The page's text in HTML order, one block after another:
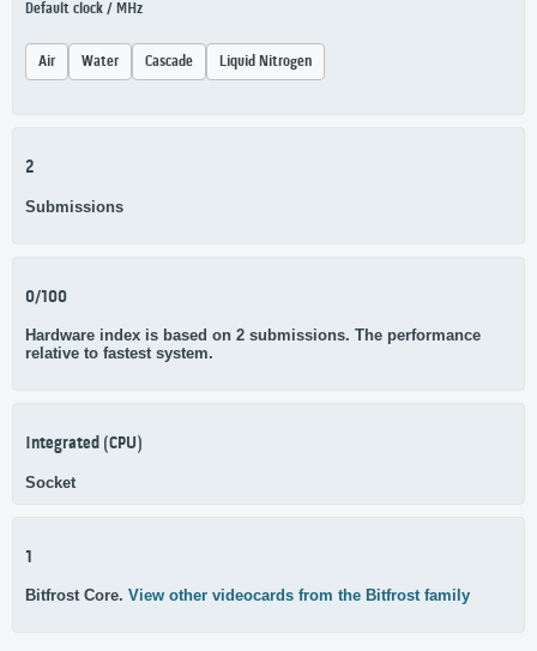
Default clock / MHz
Air Water Cascade Liquid Nitrogen
2
Submissions
0/100
Hardware index is based on 2 submissions. The performance
relative to fastest system.
Integrated (CPU)
Socket
1
Bitfrost Core. View other videocards from the Bitfrost family